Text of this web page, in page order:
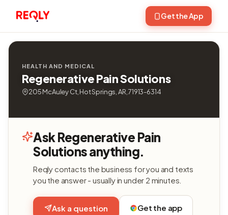
Get the App
HEALTH AND MEDICAL
Regenerative Pain Solutions
205 McAuley Ct, Hot Springs, AR, 71913-6314
Ask Regenerative Pain
Solutions anything.
Reqly contacts the business for you and texts
you the answer - usually in under 2 minutes.
Ask a question Get the app